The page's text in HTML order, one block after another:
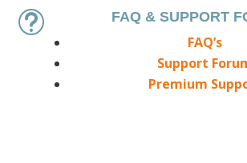
t FAQ & SUPPORT
FAQ’s
Support
Premium